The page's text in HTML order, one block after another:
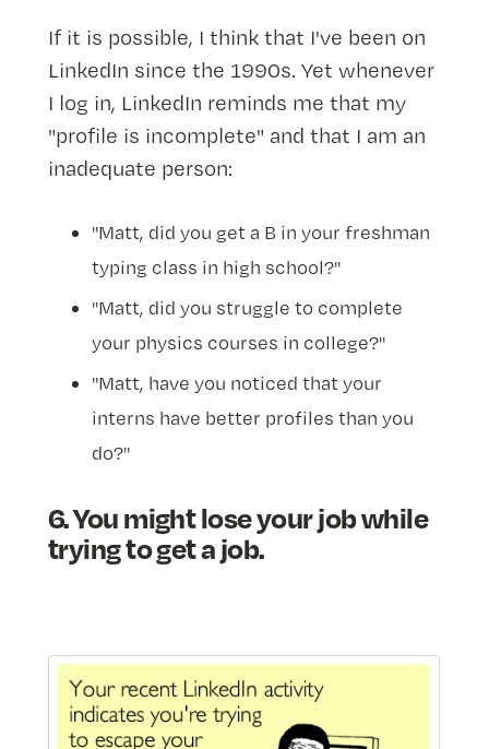
If it is possible, I think that I've been on
LinkedIn since the 1990s. Yet whenever
I log in, LinkedIn reminds me that my
"profile is incomplete" and that I am an
inadequate person:
"Matt, did you get a B in your freshman
typing class in high school?"
"Matt, did you struggle to complete
your physics courses in college?"
"Matt, have you noticed that your
interns have better profiles than you
do?"
6. You might lose your job while
trying to get a job.